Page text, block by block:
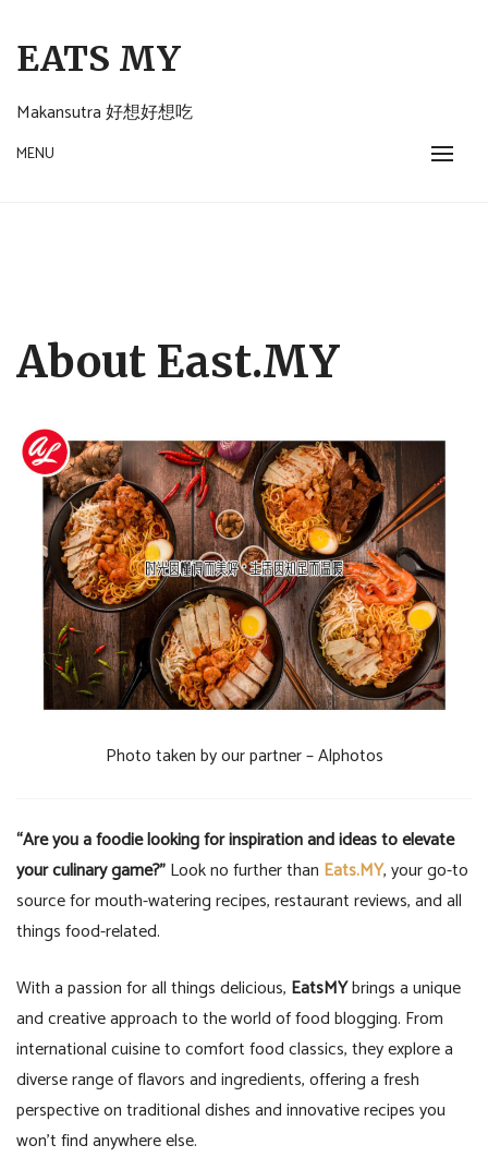
content
EATS MY
Makansutra 好想好想吃
MENU
About East.MY
Photo taken by our partner – Alphotos
“Are you a foodie looking for inspiration and ideas to elevate
your culinary game?”Look no further than Eats.MY, your go-to
source for mouth-watering recipes, restaurant reviews, and all
things food-related.
With a passion for all things delicious, EatsMYbrings a unique
and creative approach to the world of food blogging. From
international cuisine to comfort food classics, they explore a
diverse range of flavors and ingredients, offering a fresh
perspective on traditional dishes and innovative recipes you
won’t find anywhere else.